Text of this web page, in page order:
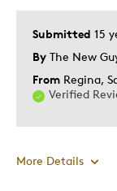
Submitted 15
By The New
From Regina,
Verified
More Details